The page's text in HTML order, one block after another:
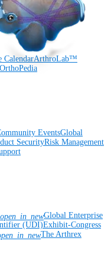
CalendarArthroLab™
OrthoPedia
EventsGlobal
SecurityRisk Management
open_in_newGlobal Enterprise
(UDI)Exhibit-Congress
The Arthrex